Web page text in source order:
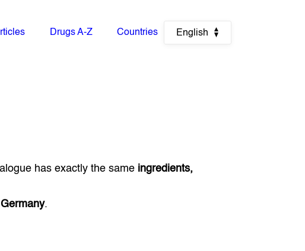
Drugs A-Z Countries English
has exactly the same ingredients,
Germany.